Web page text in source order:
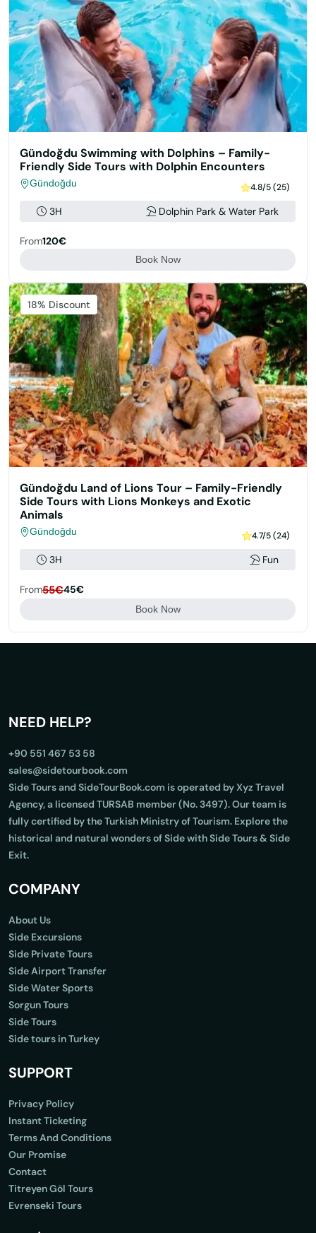
Gündoğdu Swimming with Dolphins – Family-
Friendly Side Tours with Dolphin Encounters
Gündoğdu 4.8/5 (25)
3H Dolphin Park & Water Park
From120€
Book Now
Featured
18% Discount
Gündoğdu Land of Lions Tour – Family-Friendly
Side Tours with Lions Monkeys and Exotic
Animals
Gündoğdu 4.7/5 (24)
3H Fun
From55€45€
Book Now
NEED HELP?
+90 551 467 53 58
sales@sidetourbook.com
Side Tours and SideTourBook.com is operated by Xyz Travel
Agency, a licensed TURSAB member (No. 3497). Our team is
fully certified by the Turkish Ministry of Tourism. Explore the
historical and natural wonders of Side with Side Tours & Side
Exit.
COMPANY
About Us
Side Excursions
Side Private Tours
Side Airport Transfer
Side Water Sports
Sorgun Tours
Side Tours
Side tours in Turkey
SUPPORT
Privacy Policy
Instant Ticketing
Terms And Conditions
Our Promise
Contact
Titreyen Göl Tours
Evrenseki Tours